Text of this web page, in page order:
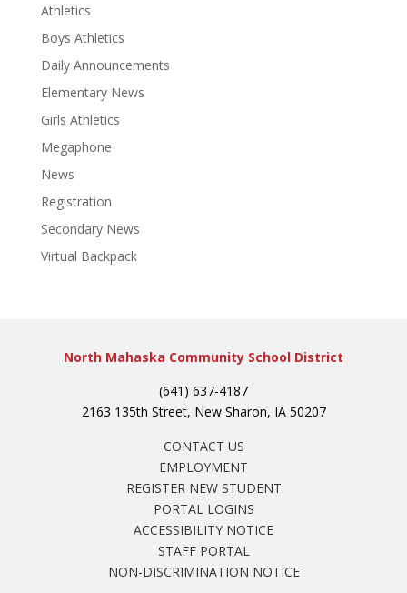
Athletics
Boys Athletics
Daily Announcements
Elementary News
Girls Athletics
Megaphone
News
Registration
Secondary News
Virtual Backpack
North Mahaska Community School District
(641) 637-4187
2163 135th Street, New Sharon, IA 50207
CONTACT US
EMPLOYMENT
REGISTER NEW STUDENT
PORTAL LOGINS
ACCESSIBILITY NOTICE
STAFF PORTAL
NON-DISCRIMINATION NOTICE